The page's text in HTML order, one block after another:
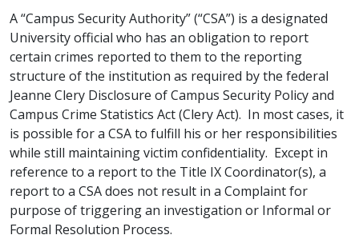
A “Campus Security Authority” (“CSA”) is a designated
University official who has an obligation to report
certain crimes reported to them to the reporting
structure of the institution as required by the federal
Jeanne Clery Disclosure of Campus Security Policy and
Campus Crime Statistics Act (Clery Act). In most cases, it
is possible for a CSA to fulfill his or her responsibilities
while still maintaining victim confidentiality. Except in
reference to a report to the Title IX Coordinator(s), a
report to a CSA does not result in a Complaint for
purpose of triggering an investigation or Informal or
Formal Resolution Process.